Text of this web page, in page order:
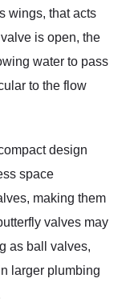
wings, that acts
is open, the
water to pass
to the flow
design
space
making them
valves may
as ball valves,
larger plumbing